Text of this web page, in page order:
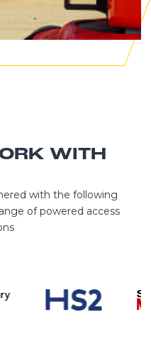
WITH
with the following
of powered access